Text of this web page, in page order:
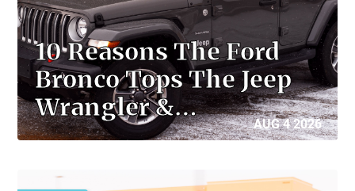
10 Reasons The Ford
Bronco Tops The Jeep
Wrangler &…
AUG 4 2026